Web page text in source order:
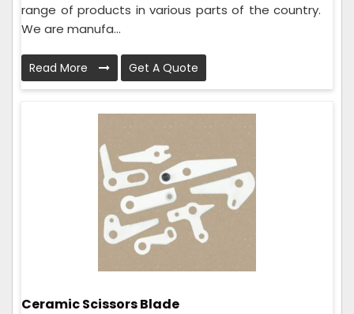
range of products in various parts of the country.
We are manufa...
Read More Get A Quote
Ceramic Scissors Blade